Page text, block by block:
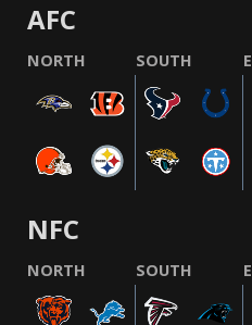
AFC
NORTH SOUTH
NFC
NORTH SOUTH